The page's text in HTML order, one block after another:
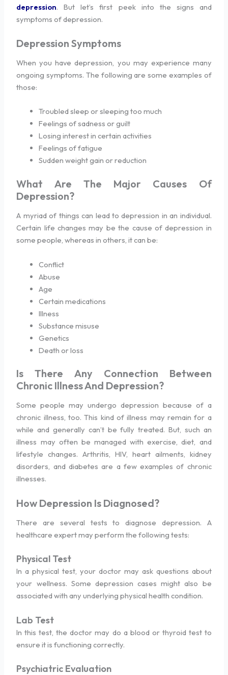
depression. But let’s first peek into the signs and
symptoms of depression.
Depression Symptoms
When you have depression, you may experience many
ongoing symptoms. The following are some examples of
those:
Troubled sleep or sleeping too much
Feelings of sadness or guilt
Losing interest in certain activities
Feelings of fatigue
Sudden weight gain or reduction
What Are The Major Causes Of
Depression?
A myriad of things can lead to depression in an individual.
Certain life changes may be the cause of depression in
some people, whereas in others, it can be:
Conflict
Abuse
Age
Certain medications
Illness
Substance misuse
Genetics
Death or loss
Is There Any Connection Between
Chronic Illness And Depression?
Some people may undergo depression because of a
chronic illness, too. This kind of illness may remain for a
while and generally can’t be fully treated. But, such an
illness may often be managed with exercise, diet, and
lifestyle changes. Arthritis, HIV, heart ailments, kidney
disorders, and diabetes are a few examples of chronic
illnesses.
How Depression Is Diagnosed?
There are several tests to diagnose depression. A
healthcare expert may perform the following tests:
Physical Test
In a physical test, your doctor may ask questions about
your wellness. Some depression cases might also be
associated with any underlying physical health condition.
Lab Test
In this test, the doctor may do a blood or thyroid test to
ensure it is functioning correctly.
Psychiatric Evaluation